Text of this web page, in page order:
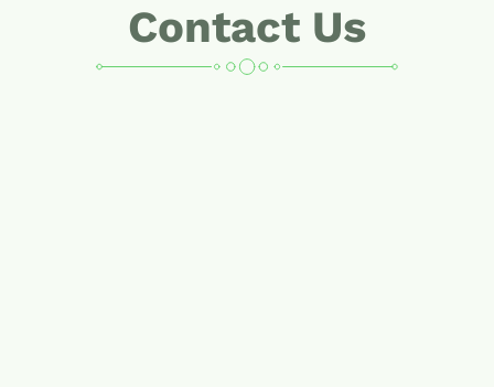
Contact Us